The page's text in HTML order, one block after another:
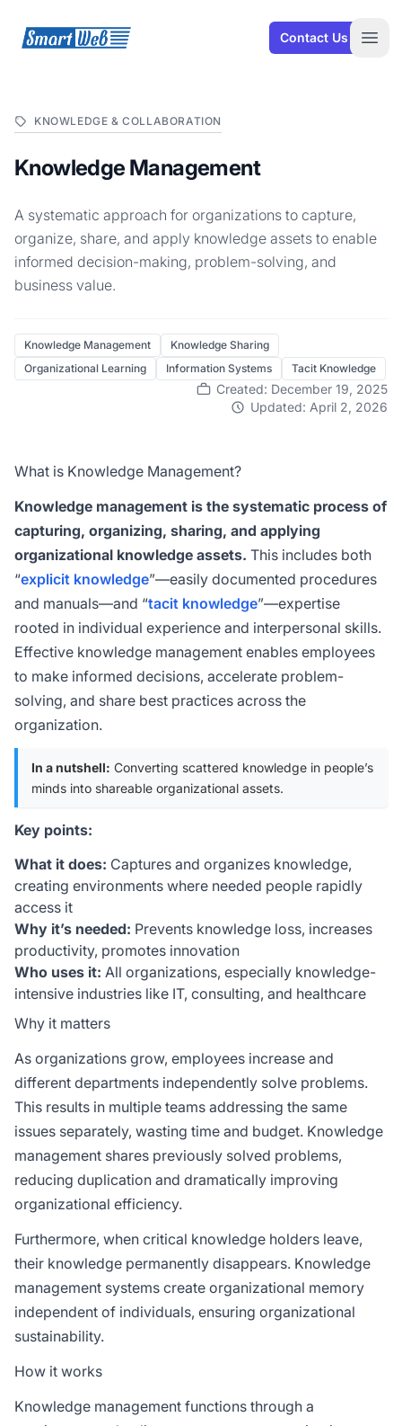
SmartWeb Contact Us
KNOWLEDGE & COLLABORATION
Knowledge Management
A systematic approach for organizations to capture,
organize, share, and apply knowledge assets to enable
informed decision-making, problem-solving, and
business value.
Knowledge Management
Knowledge Sharing
Organizational Learning
Information Systems Tacit Knowledge
Created: December 19, 2025
Updated: April 2, 2026
What is Knowledge Management?
Knowledge management is the systematic process of
capturing, organizing, sharing, and applying
organizational knowledge assets. This includes both
“explicit knowledge”—easily documented procedures
and manuals—and “tacit knowledge”—expertise
rooted in individual experience and interpersonal skills.
Effective knowledge management enables employees
to make informed decisions, accelerate problem-
solving, and share best practices across the
organization.
In a nutshell: Converting scattered knowledge in people’s
minds into shareable organizational assets.
Key points:
What it does: Captures and organizes knowledge,
creating environments where needed people rapidly
access it
Why it’s needed: Prevents knowledge loss, increases
productivity, promotes innovation
Who uses it: All organizations, especially knowledge-
intensive industries like IT, consulting, and healthcare
Why it matters
As organizations grow, employees increase and
different departments independently solve problems.
This results in multiple teams addressing the same
issues separately, wasting time and budget. Knowledge
management shares previously solved problems,
reducing duplication and dramatically improving
organizational efficiency.
Furthermore, when critical knowledge holders leave,
their knowledge permanently disappears. Knowledge
management systems create organizational memory
independent of individuals, ensuring organizational
sustainability.
How it works
Knowledge management functions through a